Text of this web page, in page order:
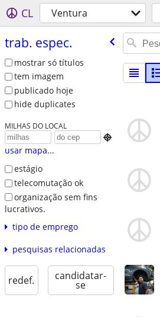
CL Ventura
trab. espec.
mostrar só títulos
tem imagem
publicado hoje
hide duplicates
MILHAS DO LOCAL

usar mapa...
estágio
telecomutação ok
organização sem fins
lucrativos.
tipo de emprego
pesquisas relacionadas
redef. candidatar-
se